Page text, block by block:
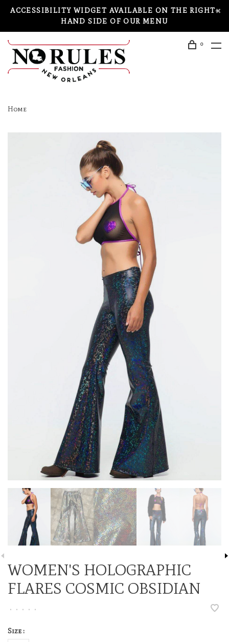
ACCESSIBILITY WIDGET AVAILABLE ON THE RIGHT-
HAND SIDE OF OUR MENU
0
Home
WOMEN'S HOLOGRAPHIC
FLARES COSMIC OBSIDIAN
• • • • •
Size :